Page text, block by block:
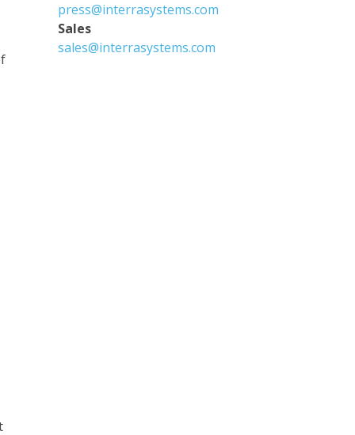
press@interrasystems.com
Sales
sales@interrasystems.com